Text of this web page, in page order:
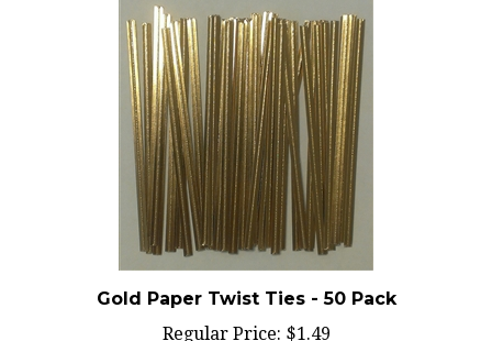
Gold Paper Twist Ties - 50 Pack
Regular Price:$1.49